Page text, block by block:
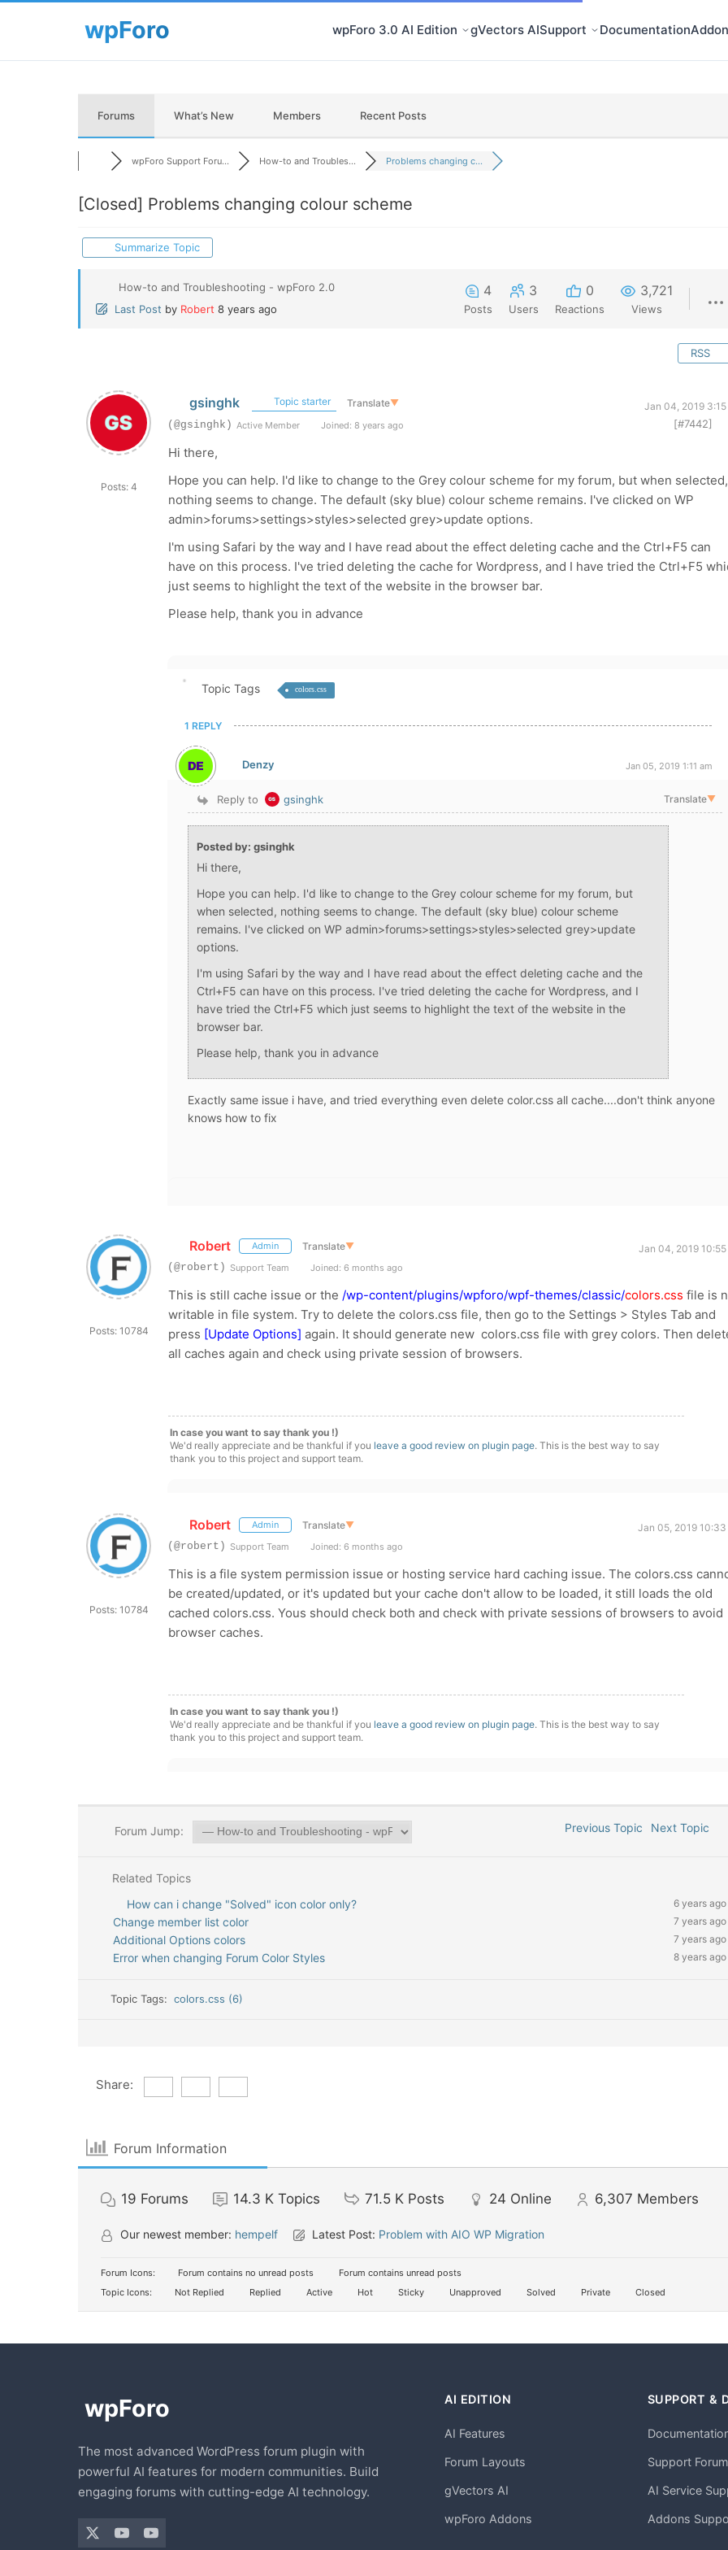
wpForo 3.0 AI Edition gVectors AISupport Documentation
Forums What’s New Members Recent Posts
wpForo Support Foru... How-to and Troubles... Problems changing c...
[Closed] Problems changing colour scheme
Summarize Topic
How-to and Troubleshooting - wpForo 2.0
Last Post by Robert 8 years ago
4
Posts
3
Users
0
Reactions
3,721
Views
RSS
Posts: 4
gsinghk Topic starter Translate▼
Jan 04, 2019 3:15
(@gsinghk) Active Member Joined: 8 years ago [#7442]
Hi there,
Hope you can help. I'd like to change to the Grey colour scheme for my forum, but when selected,
nothing seems to change. The default (sky blue) colour scheme remains. I've clicked on WP
admin>forums>settings>styles>selected grey>update options.
I'm using Safari by the way and I have read about the effect deleting cache and the Ctrl+F5 can
have on this process. I've tried deleting the cache for Wordpress, and I have tried the Ctrl+F5
just seems to highlight the text of the website in the browser bar.
Please help, thank you in advance
Topic Tags colors.css
1 REPLY
Denzy Jan 05, 2019 1:11 am
Reply to gsinghk Translate▼
Posted by: gsinghk
Hi there,
Hope you can help. I'd like to change to the Grey colour scheme for my forum, but
when selected, nothing seems to change. The default (sky blue) colour scheme
remains. I've clicked on WP admin>forums>settings>styles>selected grey>update
options.
I'm using Safari by the way and I have read about the effect deleting cache and the
Ctrl+F5 can have on this process. I've tried deleting the cache for Wordpress, and I
have tried the Ctrl+F5 which just seems to highlight the text of the website in the
browser bar.
Please help, thank you in advance
Exactly same issue i have, and tried everything even delete color.css all cache....don't think anyone
knows how to fix
Posts: 10784
Robert Admin Translate▼
Jan 04, 2019 10:55
(@robert) Support Team Joined: 6 months ago
This is still cache issue or the /wp-content/plugins/wpforo/wpf-themes/classic/colors.css file is
writable in file system. Try to delete the colors.css file, then go to the Settings > Styles Tab and
press [Update Options] again. It should generate new colors.css file with grey colors. Then
all caches again and check using private session of browsers.
In case you want to say thank you !)
We'd really appreciate and be thankful if you leave a good review on plugin page. This is the best way to say
thank you to this project and support team.
Posts: 10784
Robert Admin Translate▼
Jan 05, 2019 10:33
(@robert) Support Team Joined: 6 months ago
This is a file system permission issue or hosting service hard caching issue. The colors.css
be created/updated, or it's updated but your cache don't allow to be loaded, it still loads the old
cached colors.css. Yous should check both and check with private sessions of browsers to avoid
browser caches.
In case you want to say thank you !)
We'd really appreciate and be thankful if you leave a good review on plugin page. This is the best way to say
thank you to this project and support team.
Forum Jump: Previous Topic Next Topic
Related Topics
How can i change "Solved" icon color only?
6 years ago
Change member list color 7 years ago
Additional Options colors 7 years ago
Error when changing Forum Color Styles 8 years ago
Topic Tags:colors.css (6)
Share:
Forum Information
19 Forums 14.3 K Topics 71.5 K Posts 24 Online 6,307 Members
Our newest member: hempelf Latest Post: Problem with AIO WP Migration
Forum Icons: Forum contains no unread posts
Forum contains unread posts
Topic Icons:
Not Replied Replied Active Hot Sticky Unapproved Solved Private Closed
The most advanced WordPress forum plugin with
powerful AI features for modern communities. Build
engaging forums with cutting-edge AI technology.
AI EDITION
AI Features
Forum Layouts
gVectors AI
wpForo Addons
SUPPORT &
Support Forum
AI Service
Addons